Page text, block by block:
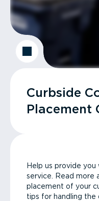
Curbside
Placement
Help us provide
service. Read more
placement of your
tips for handling the